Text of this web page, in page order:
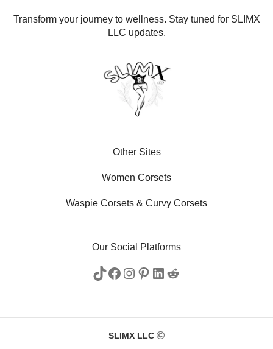
Transform your journey to wellness. Stay tuned for SLIMX
LLC updates.
Other Sites
Women Corsets
Waspie Corsets & Curvy Corsets
Our Social Platforms
SLIMX LLC